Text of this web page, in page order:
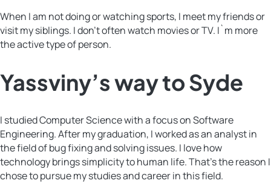
When I am not doing or watching sports, I meet my friends or
visit my siblings. I don’t often watch movies or TV. I`m more
the active type of person.
Yassviny’s way to Syde
I studied Computer Science with a focus on Software
Engineering. After my graduation, I worked as an analyst in
the field of bug fixing and solving issues. I love how
technology brings simplicity to human life. That’s the reason I
chose to pursue my studies and career in this field.